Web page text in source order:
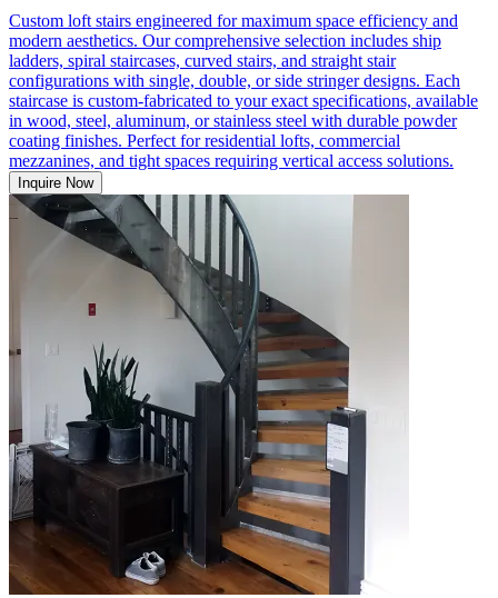
Custom loft stairs engineered for maximum space efficiency and
modern aesthetics. Our comprehensive selection includes ship
ladders, spiral staircases, curved stairs, and straight stair
configurations with single, double, or side stringer designs. Each
staircase is custom-fabricated to your exact specifications, available
in wood, steel, aluminum, or stainless steel with durable powder
coating finishes. Perfect for residential lofts, commercial
mezzanines, and tight spaces requiring vertical access solutions.
Inquire Now